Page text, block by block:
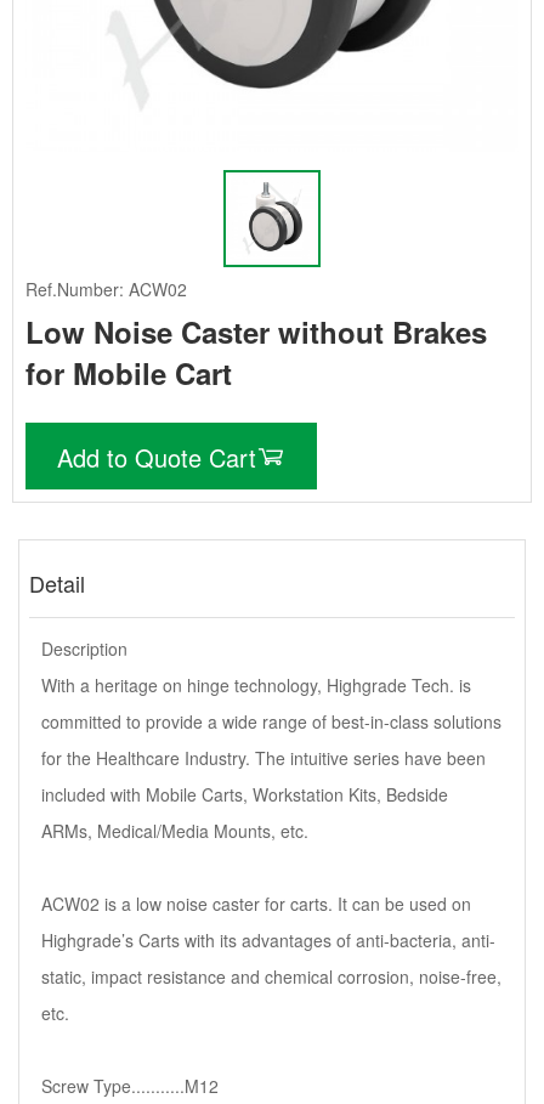
Ref.Number: ACW02
Low Noise Caster without Brakes
for Mobile Cart
Add to Quote Cart
Detail
Description
With a heritage on hinge technology, Highgrade Tech. is
committed to provide a wide range of best-in-class solutions
for the Healthcare Industry. The intuitive series have been
included with Mobile Carts, Workstation Kits, Bedside
ARMs, Medical/Media Mounts, etc.
ACW02 is a low noise caster for carts. It can be used on
Highgrade’s Carts with its advantages of anti-bacteria, anti-
static, impact resistance and chemical corrosion, noise-free,
etc.
Screw Type...........M12